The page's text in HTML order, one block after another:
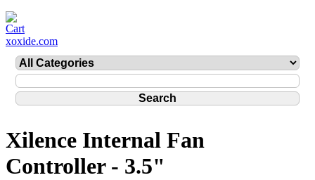
xoxide.com
Xilence Internal Fan
Controller - 3.5"